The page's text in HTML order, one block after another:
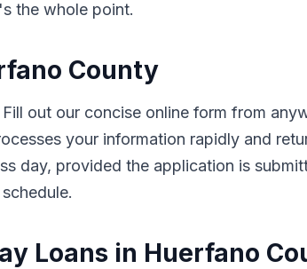
the whole point.
County
out our concise online form from
your information rapidly and
day, provided the application is
Loans in Huerfano